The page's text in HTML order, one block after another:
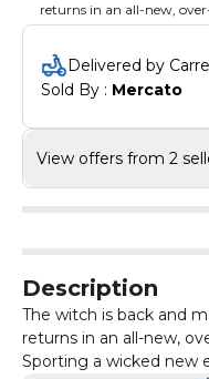
returns in an all-new,
Delivered by
Sold By : Mercato
View offers from 2
Description
The witch is back and
returns in an all-new,
Sporting a wicked new